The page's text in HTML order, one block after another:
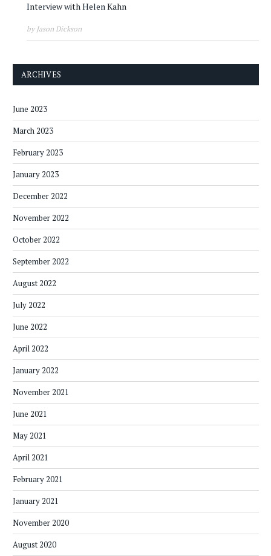
Interview with Helen Kahn
by Jason Dickson
ARCHIVES
June 2023
March 2023
February 2023
January 2023
December 2022
November 2022
October 2022
September 2022
August 2022
July 2022
June 2022
April 2022
January 2022
November 2021
June 2021
May 2021
April 2021
February 2021
January 2021
November 2020
August 2020